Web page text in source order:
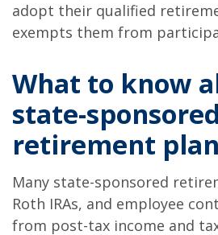
adopt their qualified
exempts them from
What to know
state-sponsored
retirement
Many state-sponsored
Roth IRAs, and employee
from post-tax income and